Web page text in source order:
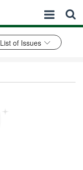
List of Issues